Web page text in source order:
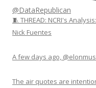
@DataRepublican
🧵 THREAD: NCRI's
Nick Fuentes
A few days ago,
The air quotes are